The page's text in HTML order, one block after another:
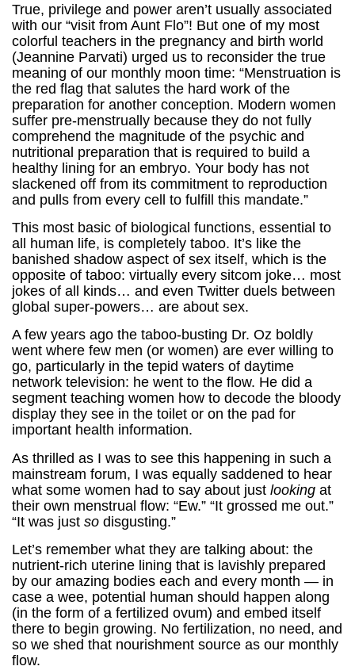
True, privilege and power aren’t usually associated
with our “visit from Aunt Flo”! But one of my most
colorful teachers in the pregnancy and birth world
(Jeannine Parvati) urged us to reconsider the true
meaning of our monthly moon time: “Menstruation is
the red flag that salutes the hard work of the
preparation for another conception. Modern women
suffer pre-menstrually because they do not fully
comprehend the magnitude of the psychic and
nutritional preparation that is required to build a
healthy lining for an embryo. Your body has not
slackened off from its commitment to reproduction
and pulls from every cell to fulfill this mandate.”
This most basic of biological functions, essential to
all human life, is completely taboo. It’s like the
banished shadow aspect of sex itself, which is the
opposite of taboo: virtually every sitcom joke… most
jokes of all kinds… and even Twitter duels between
global super-powers… are about sex.
A few years ago the taboo-busting Dr. Oz boldly
went where few men (or women) are ever willing to
go, particularly in the tepid waters of daytime
network television: he went to the flow. He did a
segment teaching women how to decode the bloody
display they see in the toilet or on the pad for
important health information.
As thrilled as I was to see this happening in such a
mainstream forum, I was equally saddened to hear
what some women had to say about just looking at
their own menstrual flow: “Ew.” “It grossed me out.”
“It was just so disgusting.”
Let’s remember what they are talking about: the
nutrient-rich uterine lining that is lavishly prepared
by our amazing bodies each and every month — in
case a wee, potential human should happen along
(in the form of a fertilized ovum) and embed itself
there to begin growing. No fertilization, no need, and
so we shed that nourishment source as our monthly
flow.